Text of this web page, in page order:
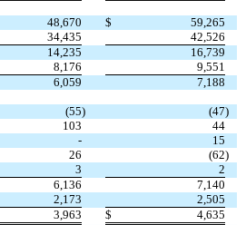
48,670 $
59,265
34,435
42,526
14,235
16,739
8,176
9,551
6,059
7,188
(55) (47)
103
44
-
15
26 (62)
3
2
6,136
7,140
2,173
2,505
3,963 $ 4,635